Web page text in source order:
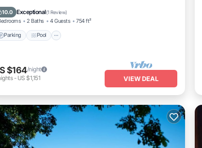
10.0 Exceptional(1 Review)
2 Baths 4 Guests 754 ft²
Parking Pool
Kitchen
$164/night
- US $1,151 VIEW DEAL